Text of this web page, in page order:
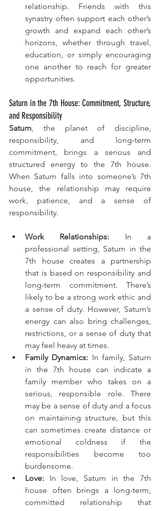
relationship. Friends with this
synastry often support each other’s
growth and expand each other’s
horizons, whether through travel,
education, or simply encouraging
one another to reach for greater
opportunities.
Saturn in the 7th House: Commitment, Structure,
and Responsibility
Saturn, the planet of discipline,
responsibility, and long-term
commitment, brings a serious and
structured energy to the 7th house.
When Saturn falls into someone’s 7th
house, the relationship may require
work, patience, and a sense of
responsibility.
Work Relationships: In a
professional setting, Saturn in the
7th house creates a partnership
that is based on responsibility and
long-term commitment. There’s
likely to be a strong work ethic and
a sense of duty. However, Saturn’s
energy can also bring challenges,
restrictions, or a sense of duty that
may feel heavy at times.
Family Dynamics: In family, Saturn
in the 7th house can indicate a
family member who takes on a
serious, responsible role. There
may be a sense of duty and a focus
on maintaining structure, but this
can sometimes create distance or
emotional coldness if the
responsibilities become too
burdensome.
Love: In love, Saturn in the 7th
house often brings a long-term,
committed relationship that